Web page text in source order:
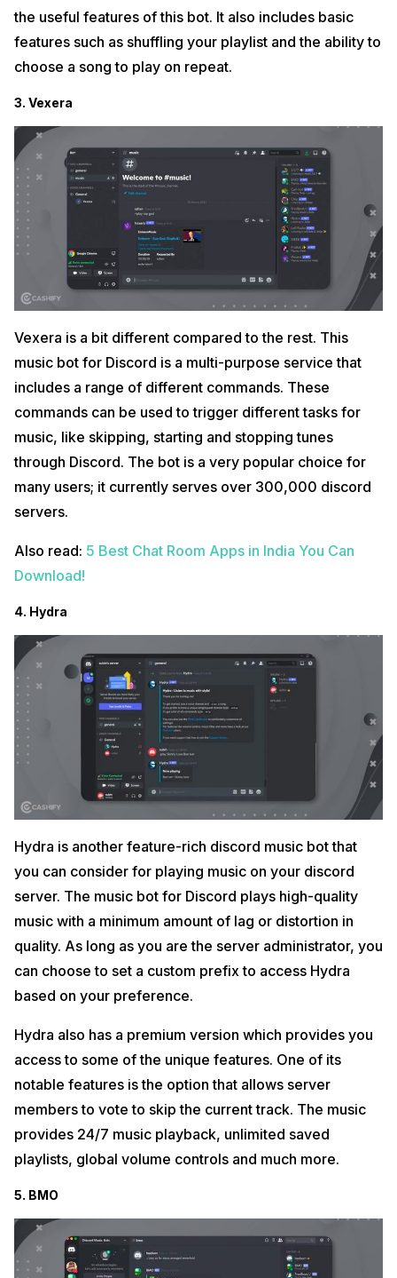
the useful features of this bot. It also includes basic
features such as shuffling your playlist and the ability to
choose a song to play on repeat.
3. Vexera
Vexera is a bit different compared to the rest. This
music bot for Discord is a multi-purpose service that
includes a range of different commands. These
commands can be used to trigger different tasks for
music, like skipping, starting and stopping tunes
through Discord. The bot is a very popular choice for
many users; it currently serves over 300,000 discord
servers.
Also read: 5 Best Chat Room Apps in India You Can
Download!
4. Hydra
Hydra is another feature-rich discord music bot that
you can consider for playing music on your discord
server. The music bot for Discord plays high-quality
music with a minimum amount of lag or distortion in
quality. As long as you are the server administrator, you
can choose to set a custom prefix to access Hydra
based on your preference.
Hydra also has a premium version which provides you
access to some of the unique features. One of its
notable features is the option that allows server
members to vote to skip the current track. The music
provides 24/7 music playback, unlimited saved
playlists, global volume controls and much more.
5. BMO